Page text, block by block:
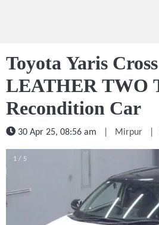
Toyota Yaris
LEATHER TWO
Recondition Car
30 Apr 25, 08:56 am Mirpur
1 / 5